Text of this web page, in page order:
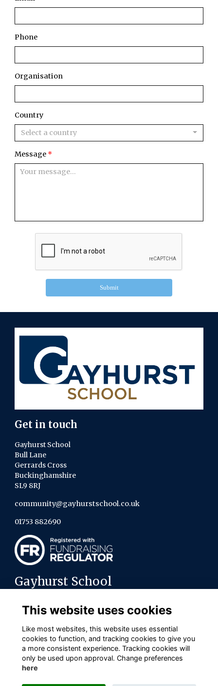
Phone
Organisation
Country
Select a country
Message *
Submit
Get in touch
Gayhurst School
Bull Lane
Gerrards Cross
Buckinghamshire
SL9 8RJ
community@gayhurstschool.co.uk
01753 882690
Gayhurst School
About us
Contact the team
Connect with us on social media
This website uses cookies
Like most websites, this website uses essential
cookies to function, and tracking cookies to give you
a more consistent experience. Tracking cookies will
only be used upon approval. Change preferences
here